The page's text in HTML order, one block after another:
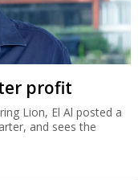
profit
Lion, El Al posted a
and sees the